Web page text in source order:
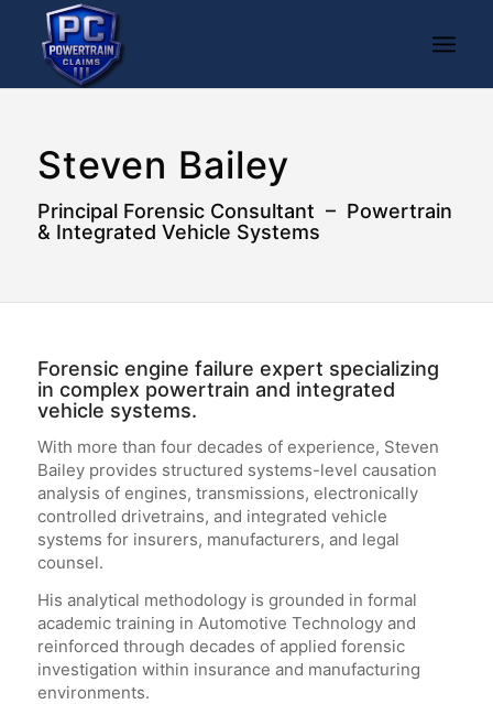
Steven Bailey
Principal Forensic Consultant – Powertrain
& Integrated Vehicle Systems
Forensic engine failure expert specializing
in complex powertrain and integrated
vehicle systems.
With more than four decades of experience, Steven
Bailey provides structured systems-level causation
analysis of engines, transmissions, electronically
controlled drivetrains, and integrated vehicle
systems for insurers, manufacturers, and legal
counsel.
His analytical methodology is grounded in formal
academic training in Automotive Technology and
reinforced through decades of applied forensic
investigation within insurance and manufacturing
environments.